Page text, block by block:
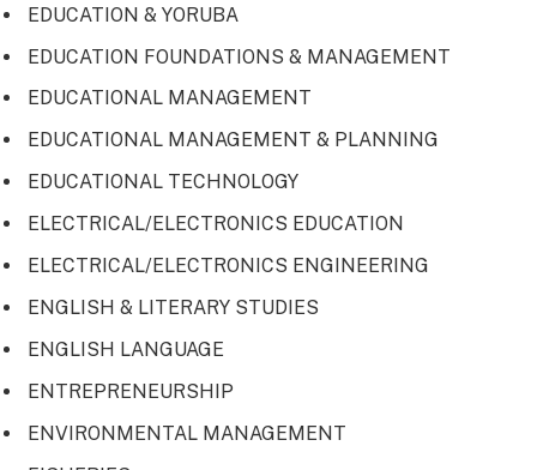
EDUCATION & YORUBA
EDUCATION FOUNDATIONS & MANAGEMENT
EDUCATIONAL MANAGEMENT
EDUCATIONAL MANAGEMENT & PLANNING
EDUCATIONAL TECHNOLOGY
ELECTRICAL/ELECTRONICS EDUCATION
ELECTRICAL/ELECTRONICS ENGINEERING
ENGLISH & LITERARY STUDIES
ENGLISH LANGUAGE
ENTREPRENEURSHIP
ENVIRONMENTAL MANAGEMENT